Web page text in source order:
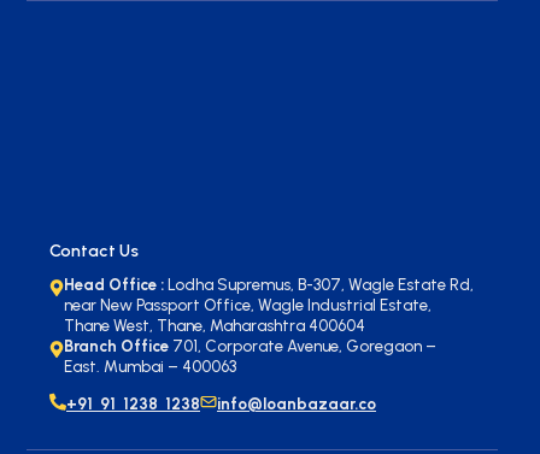
Contact Us
Head Office :Lodha Supremus, B-307, Wagle Estate Rd,
near New Passport Office, Wagle Industrial Estate,
Thane West, Thane, Maharashtra 400604
Branch Office 701, Corporate Avenue, Goregaon –
East. Mumbai – 400063
+91 91 1238 1238
info@loanbazaar.co